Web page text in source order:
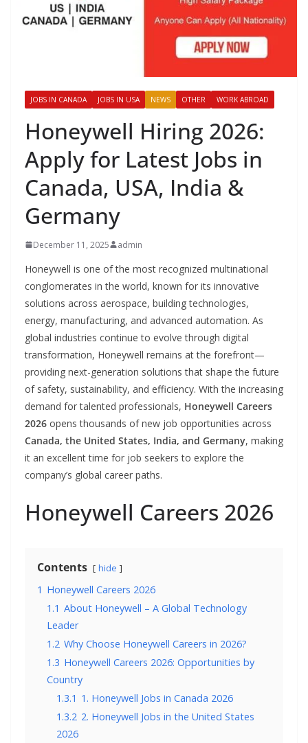
JOBS IN CANADA JOBS IN USA NEWS OTHER WORK ABROAD
Honeywell Hiring 2026:
Apply for Latest Jobs in
Canada, USA, India &
Germany
December 11, 2025 admin
Honeywell is one of the most recognized multinational
conglomerates in the world, known for its innovative
solutions across aerospace, building technologies,
energy, manufacturing, and advanced automation. As
global industries continue to evolve through digital
transformation, Honeywell remains at the forefront—
providing next-generation solutions that shape the future
of safety, sustainability, and efficiency. With the increasing
demand for talented professionals, Honeywell Careers
2026 opens thousands of new job opportunities across
Canada, the United States, India, and Germany, making
it an excellent time for job seekers to explore the
company’s global career paths.
Honeywell Careers 2026
Contents hide
1 Honeywell Careers 2026
1.1 About Honeywell – A Global Technology
Leader
1.2 Why Choose Honeywell Careers in 2026?
1.3 Honeywell Careers 2026: Opportunities by
Country
1.3.1 1. Honeywell Jobs in Canada 2026
1.3.2 2. Honeywell Jobs in the United States
2026